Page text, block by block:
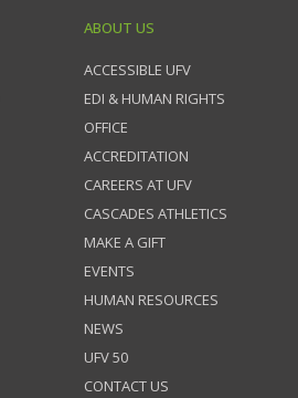
ABOUT US
ACCESSIBLE UFV
EDI & HUMAN RIGHTS
OFFICE
ACCREDITATION
CAREERS AT UFV
CASCADES ATHLETICS
MAKE A GIFT
EVENTS
HUMAN RESOURCES
NEWS
UFV 50
CONTACT US